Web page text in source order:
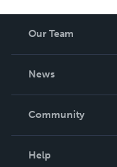
Our Team
News
In The News
Community
Help